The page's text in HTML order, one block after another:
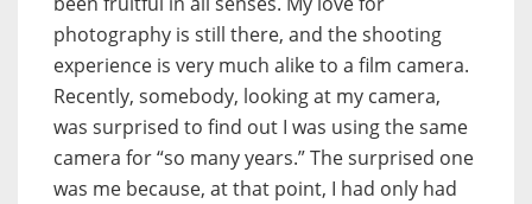
photography is still there, and the shooting
experience is very much alike to a film camera.
Recently, somebody, looking at my camera,
was surprised to find out I was using the same
camera for “so many years.” The surprised one
was me because, at that point, I had only had